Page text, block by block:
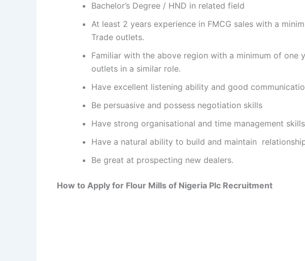
Bachelor’s Degree / HND in related field
At least 2 years experience in FMCG sales with a
Trade outlets.
Familiar with the above region with a minimum of one
outlets in a similar role.
Have excellent listening ability and good
Be persuasive and possess negotiation skills
Have strong organisational and time management
Have a natural ability to build and maintain
Be great at prospecting new dealers.
How to Apply for Flour Mills of Nigeria Plc Recruitment